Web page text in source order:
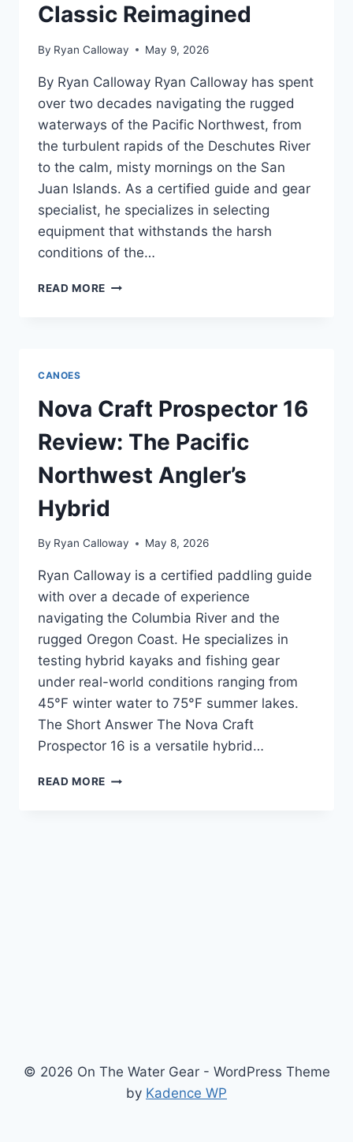
Classic Reimagined
By Ryan Calloway May 9, 2026
By Ryan Calloway Ryan Calloway has spent
over two decades navigating the rugged
waterways of the Pacific Northwest, from
the turbulent rapids of the Deschutes River
to the calm, misty mornings on the San
Juan Islands. As a certified guide and gear
specialist, he specializes in selecting
equipment that withstands the harsh
conditions of the…
READ MORE THE
NORTHWEST
CLASSIC
REIMAGINED
CANOES
Nova Craft Prospector 16
Review: The Pacific
Northwest Angler’s
Hybrid
By Ryan Calloway May 8, 2026
Ryan Calloway is a certified paddling guide
with over a decade of experience
navigating the Columbia River and the
rugged Oregon Coast. He specializes in
testing hybrid kayaks and fishing gear
under real-world conditions ranging from
45°F winter water to 75°F summer lakes.
The Short Answer The Nova Craft
Prospector 16 is a versatile hybrid…
READ MORE NOVA
© 2026 On The Water Gear - WordPress Theme
by Kadence WP